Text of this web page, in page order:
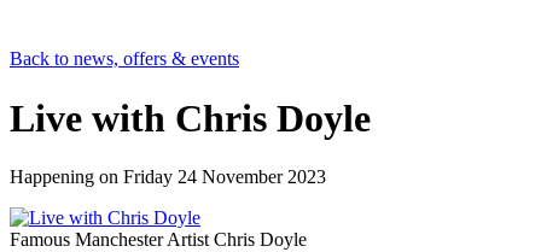
Back to news, offers & events
Live with Chris Doyle
Happening on Friday 24 November 2023
Famous Manchester Artist Chris Doyle